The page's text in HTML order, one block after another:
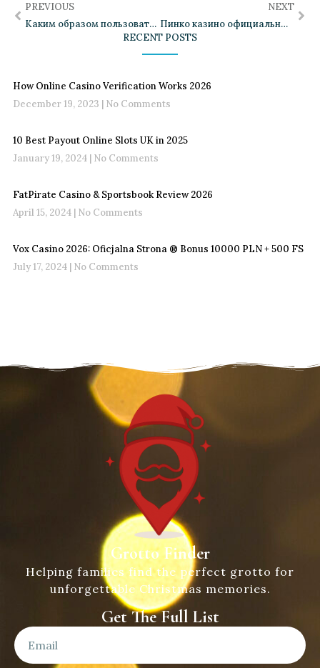
PREVIOUS
Каким образом пользовательские интерфейсы позволяют поддерживать внимание
NEXT
Пинко казино официальный сайт: возможности для опытных игроков
RECENT POSTS
How Online Casino Verification Works 2026
December 19, 2023
No Comments
10 Best Payout Online Slots UK in 2025
January 19, 2024 No Comments
FatPirate Casino & Sportsbook Review 2026
April 15, 2024 No Comments
Vox Casino 2026: Oficjalna Strona ®️ Bonus 10000 PLN + 500 FS
July 17, 2024 No Comments
Grotto Finder
Helping families find the perfect grotto for
unforgettable Christmas memories.
Get The Full List